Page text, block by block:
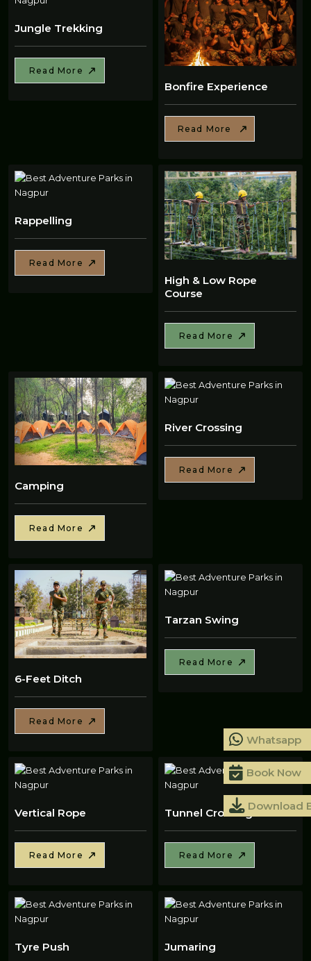
Jungle Trekking
Read More
Bonfire Experience
Read More
Rappelling
Read More
High & Low Rope
Course
Read More
Camping
Read More
River Crossing
Read More
6-Feet Ditch
Read More
Tarzan Swing
Read More
Vertical Rope
Read More
Tunnel Crossing
Read More
Tyre Push Jumaring
Whatsapp
Book Now
Download